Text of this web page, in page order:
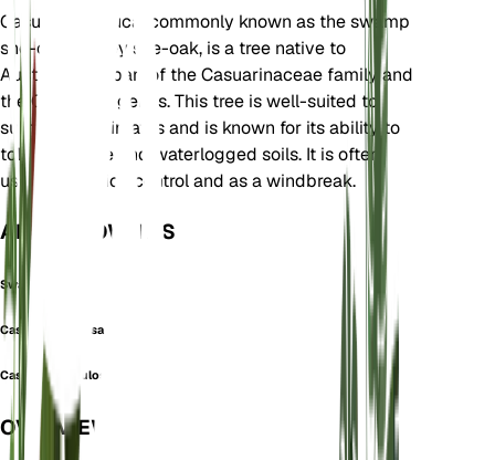
Casuarina glauca, commonly known as the swamp
she-oak or grey she-oak, is a tree native to
Australia. It is part of the Casuarinaceae family and
the Casuarina genus. This tree is well-suited to
subtropical climates and is known for its ability to
tolerate saline and waterlogged soils. It is often
used for erosion control and as a windbreak.
ALSO KNOWN AS
Swamp Oak
Casuarina obtusa
Casuarina torulosa
OVERVIEW